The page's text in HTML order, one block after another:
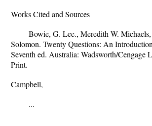
Works Cited and Sources
Bowie, G. Lee., Meredith W.
Solomon. Twenty Questions: An
Seventh ed. Australia: Wadsworth/Cengage
Print.
Campbell,
...